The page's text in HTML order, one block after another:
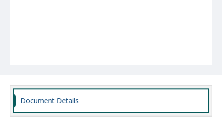
Document Details